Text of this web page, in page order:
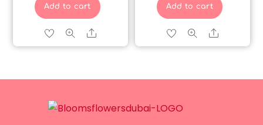
Add to cart
Share
Add to cart
Share